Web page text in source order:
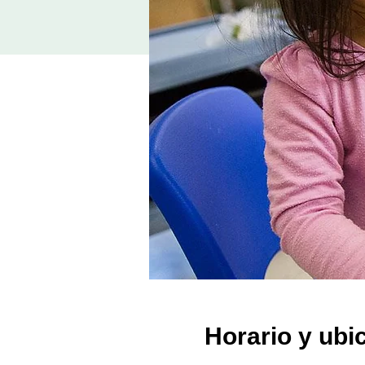
Horario y